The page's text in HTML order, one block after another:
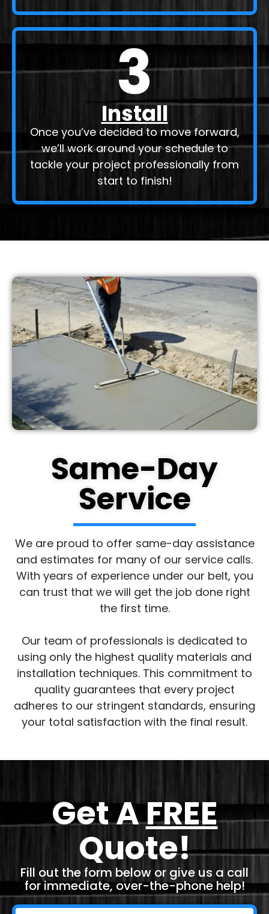
3
Install
Once you’ve decided to move forward,
we’ll work around your schedule to
tackle your project professionally from
start to finish!
Same-Day
Service
We are proud to offer same-day assistance
and estimates for many of our service calls.
With years of experience under our belt, you
can trust that we will get the job done right
the first time.
Our team of professionals is dedicated to
using only the highest quality materials and
installation techniques. This commitment to
quality guarantees that every project
adheres to our stringent standards, ensuring
your total satisfaction with the final result.
Get AFREE
Quote!
Fill out the form below or give us a call
for immediate, over-the-phone help!